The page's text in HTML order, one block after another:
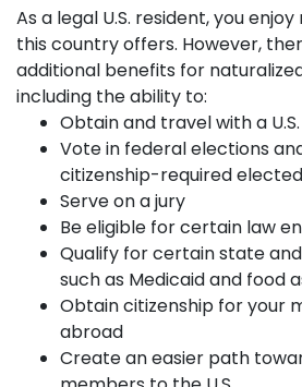
As a legal U.S. resident, you
this country offers. However,
additional benefits for naturalized
including the ability to:
Obtain and travel with a
Vote in federal elections
citizenship-required
Serve on a jury
Be eligible for certain law
Qualify for certain state
such as Medicaid and food
Obtain citizenship for your
abroad
Create an easier path